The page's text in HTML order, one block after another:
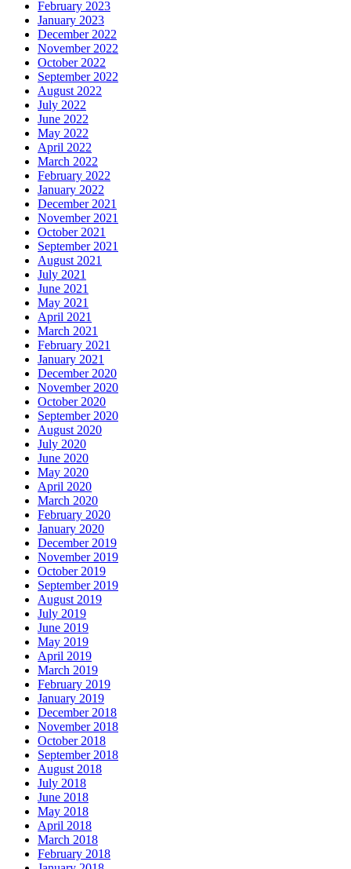
February 2023
January 2023
December 2022
November 2022
October 2022
September 2022
August 2022
July 2022
June 2022
May 2022
April 2022
March 2022
February 2022
January 2022
December 2021
November 2021
October 2021
September 2021
August 2021
July 2021
June 2021
May 2021
April 2021
March 2021
February 2021
January 2021
December 2020
November 2020
October 2020
September 2020
August 2020
July 2020
June 2020
May 2020
April 2020
March 2020
February 2020
January 2020
December 2019
November 2019
October 2019
September 2019
August 2019
July 2019
June 2019
May 2019
April 2019
March 2019
February 2019
January 2019
December 2018
November 2018
October 2018
September 2018
August 2018
July 2018
June 2018
May 2018
April 2018
March 2018
February 2018